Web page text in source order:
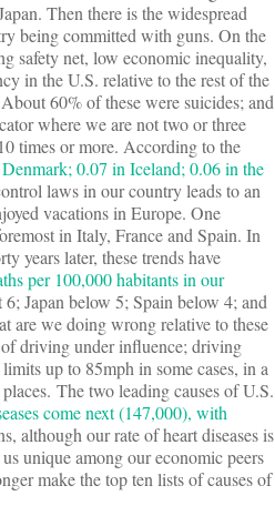
Then there is the widespread
being committed with guns. On the
safety net, low economic inequality,
in the U.S. relative to the rest of the
60% of these were suicides; and
where we are not two or three
times or more. According to the
0.07 in Iceland; 0.06 in the
laws in our country leads to an
vacations in Europe. One
in Italy, France and Spain. In
years later, these trends have
per 100,000 habitants in our
Japan below 5; Spain below 4; and
are we doing wrong relative to these
of driving under influence; driving
up to 85mph in some cases, in a
The two leading causes of U.S.
come next (147,000), with
although our rate of heart diseases is
unique among our economic peers
make the top ten lists of causes of